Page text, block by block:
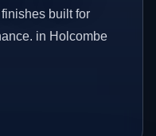
built for
in Holcombe